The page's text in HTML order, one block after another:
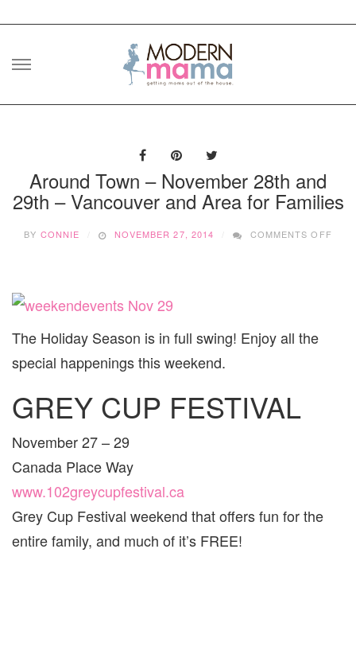
Skip
Around Town – November 28th and
29th – Vancouver and Area for Families
BY CONNIE NOVEMBER 27, 2014 COMMENTS OFF
The Holiday Season is in full swing! Enjoy all the
special happenings this weekend.
GREY CUP FESTIVAL
November 27 – 29
Canada Place Way
www.102greycupfestival.ca
Grey Cup Festival weekend that offers fun for the
entire family, and much of it’s FREE!